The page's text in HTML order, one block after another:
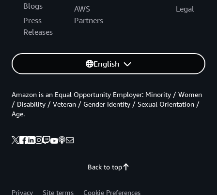
Blogs
Press
Releases
AWS
Partners
Legal
English
Back to top
Amazon is an Equal Opportunity Employer: Minority / Women
/ Disability / Veteran / Gender Identity / Sexual Orientation /
Age.
Privacy Site terms Cookie Preferences